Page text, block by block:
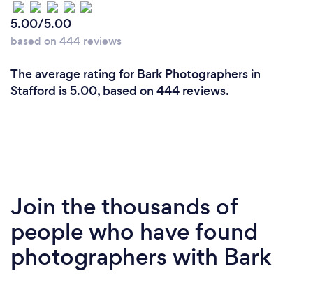
enough! You will not be disappointed. They
exceeded all our expectations! Xx
5.00/5.00
based on 444 reviews
The average rating for Bark Photographers in
Stafford is 5.00, based on 444 reviews.
Join the thousands of
people who have found
photographers with Bark